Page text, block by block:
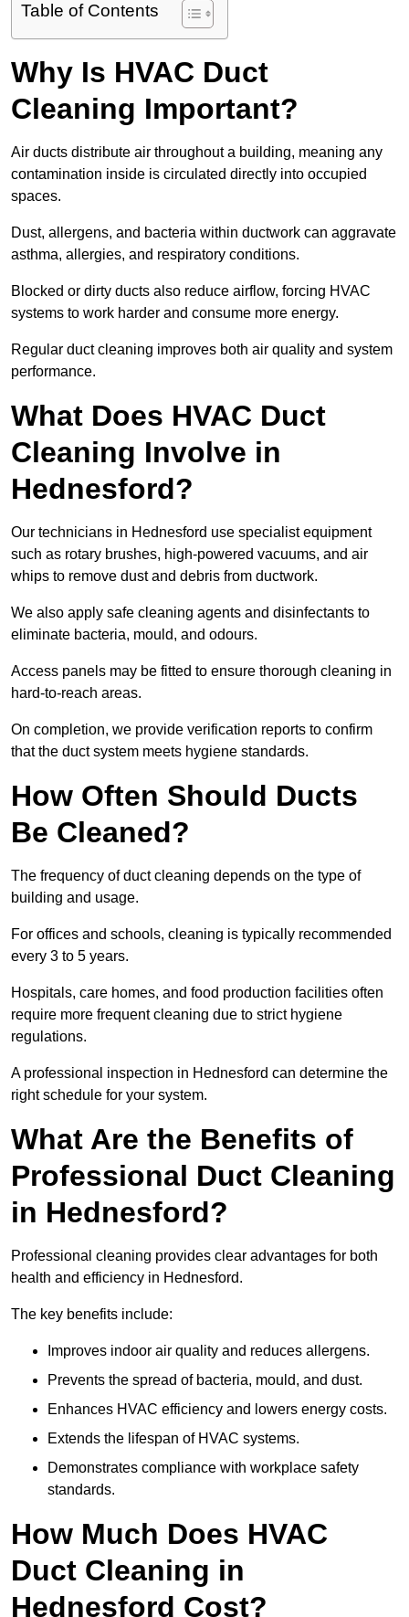
Table of Contents
Why Is HVAC Duct
Cleaning Important?
Air ducts distribute air throughout a building, meaning any
contamination inside is circulated directly into occupied
spaces.
Dust, allergens, and bacteria within ductwork can aggravate
asthma, allergies, and respiratory conditions.
Blocked or dirty ducts also reduce airflow, forcing HVAC
systems to work harder and consume more energy.
Regular duct cleaning improves both air quality and system
performance.
What Does HVAC Duct
Cleaning Involve in
Hednesford?
Our technicians in Hednesford use specialist equipment
such as rotary brushes, high-powered vacuums, and air
whips to remove dust and debris from ductwork.
We also apply safe cleaning agents and disinfectants to
eliminate bacteria, mould, and odours.
Access panels may be fitted to ensure thorough cleaning in
hard-to-reach areas.
On completion, we provide verification reports to confirm
that the duct system meets hygiene standards.
How Often Should Ducts
Be Cleaned?
The frequency of duct cleaning depends on the type of
building and usage.
For offices and schools, cleaning is typically recommended
every 3 to 5 years.
Hospitals, care homes, and food production facilities often
require more frequent cleaning due to strict hygiene
regulations.
A professional inspection in Hednesford can determine the
right schedule for your system.
What Are the Benefits of
Professional Duct Cleaning
in Hednesford?
Professional cleaning provides clear advantages for both
health and efficiency in Hednesford.
The key benefits include:
Improves indoor air quality and reduces allergens.
Prevents the spread of bacteria, mould, and dust.
Enhances HVAC efficiency and lowers energy costs.
Extends the lifespan of HVAC systems.
Demonstrates compliance with workplace safety
standards.
How Much Does HVAC
Duct Cleaning in
Hednesford Cost?